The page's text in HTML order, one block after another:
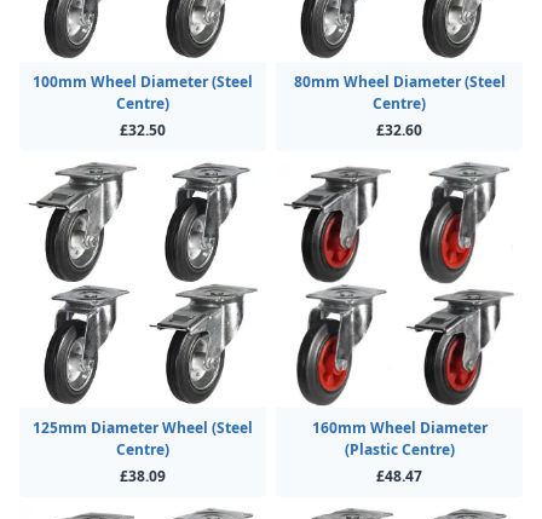
100mm Wheel Diameter (Steel
Centre)
£32.50
80mm Wheel Diameter (Steel
Centre)
£32.60
125mm Diameter Wheel (Steel
Centre)
£38.09
160mm Wheel Diameter
(Plastic Centre)
£48.47